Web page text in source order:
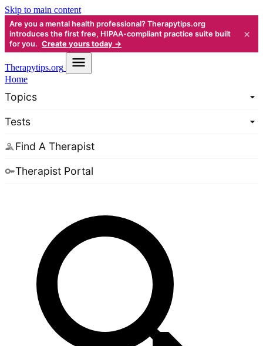
Skip to main content
Are you a mental health professional? Therapytips.org
introduces the first free, HIPAA-compliant practice suite built
for you. Create yours today →
×
Therapytips.org
Home
Topics
Tests
Find A Therapist
Therapist Portal